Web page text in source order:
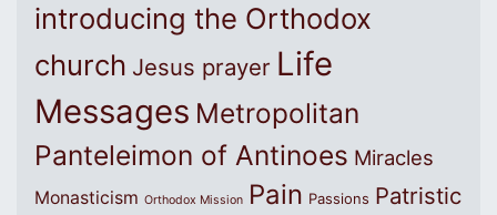
introducing the Orthodox
church Jesus prayer Life
Messages Metropolitan
Panteleimon of Antinoes Miracles
Monasticism Orthodox Mission Pain Passions Patristic